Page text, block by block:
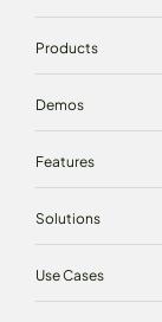
Products
Demos
Features
Solutions
Use Cases